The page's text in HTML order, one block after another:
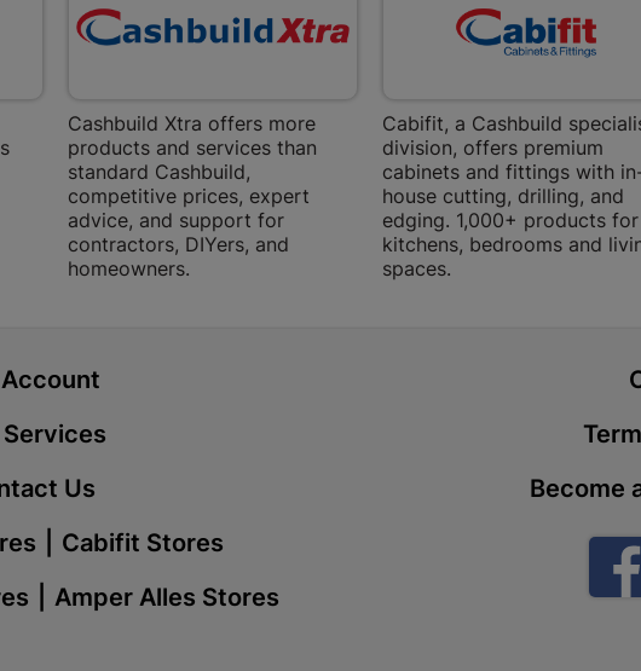
Cashbuild Xtra offers more
products and services than
standard Cashbuild,
competitive prices, expert
advice, and support for
contractors, DIYers, and
homeowners.
Cabifit, a Cashbuild
division, offers premium
cabinets and fittings with
house cutting, drilling, and
edging. 1,000+ products for
kitchens, bedrooms and
spaces.
Us
Cabifit Stores
Amper Alles Stores
Become
Bochum |
Bochum
Store Details
Shop 2,
N1 0812
Store Details
Shop 69,